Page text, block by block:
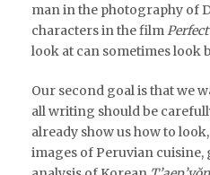
man in the photography of
characters in the film
look at can sometimes look
Our second goal is that we
all writing should be
already show us how to
images of Peruvian